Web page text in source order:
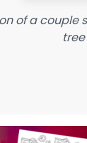
of a couple